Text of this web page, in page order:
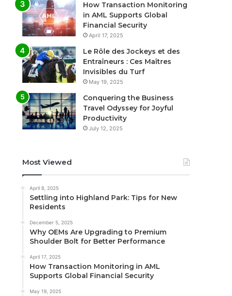
How Transaction Monitoring
in AML Supports Global
Financial Security
April 17, 2025
Le Rôle des Jockeys et des
Entraîneurs : Ces Maîtres
Invisibles du Turf
May 19, 2025
Conquering the Business
Travel Odyssey for Joyful
Productivity
July 12, 2025
Most Viewed
April 8, 2025
Settling into Highland Park: Tips for New
Residents
December 5, 2025
Why OEMs Are Upgrading to Premium
Shoulder Bolt for Better Performance
April 17, 2025
How Transaction Monitoring in AML
Supports Global Financial Security
May 19, 2025